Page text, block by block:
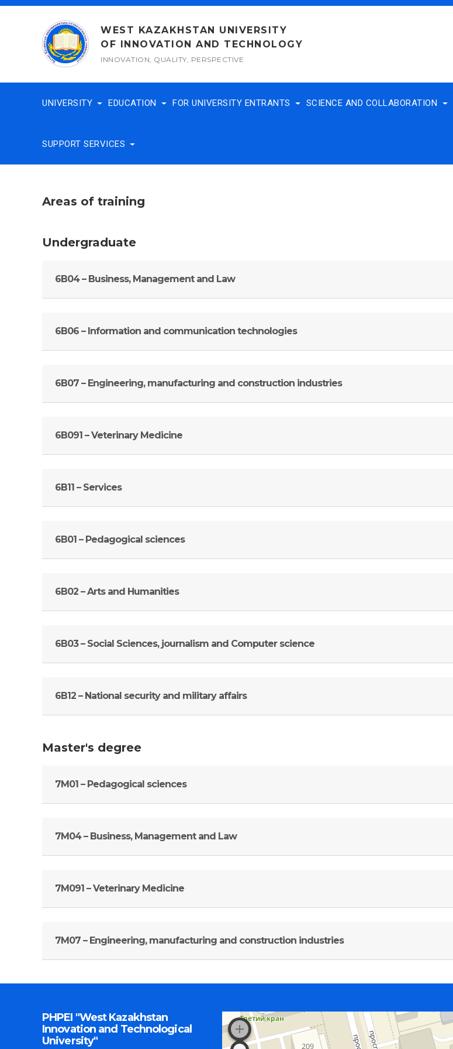
Skip
WEST KAZAKHSTAN UNIVERSITY
OF INNOVATION AND TECHNOLOGY
INNOVATION, QUALITY, PERSPECTIVE
UNIVERSITY EDUCATION FOR UNIVERSITY ENTRANTS SCIENCE AND COLLABORATION
SUPPORT SERVICES
Areas of training
Undergraduate
6B04 – Business, Management and Law
6B06 – Information and communication technologies
6B07 – Engineering, manufacturing and construction industries
6B091 – Veterinary Medicine
6B11 – Services
6В01 – Pedagogical sciences
6В02 – Arts and Humanities
6В03 – Social Sciences, journalism and Computer science
6В12 – National security and military affairs
Master's degree
7M01 – Pedagogical sciences
7M04 – Business, Management and Law
7M091 – Veterinary Medicine
7М07 – Engineering, manufacturing and construction industries
PHPEI "West Kazakhstan
Innovation and Technological
University"